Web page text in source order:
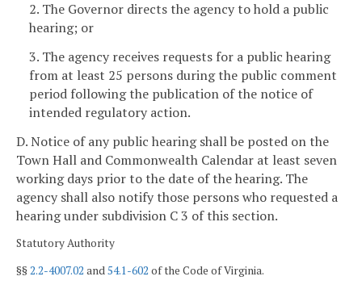
2. The Governor directs the agency to hold a public
hearing; or
3. The agency receives requests for a public hearing
from at least 25 persons during the public comment
period following the publication of the notice of
intended regulatory action.
D. Notice of any public hearing shall be posted on the
Town Hall and Commonwealth Calendar at least seven
working days prior to the date of the hearing. The
agency shall also notify those persons who requested a
hearing under subdivision C 3 of this section.
Statutory Authority
§§2.2-4007.02 and54.1-602 of the Code of Virginia.